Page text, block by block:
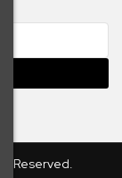
Reserved.